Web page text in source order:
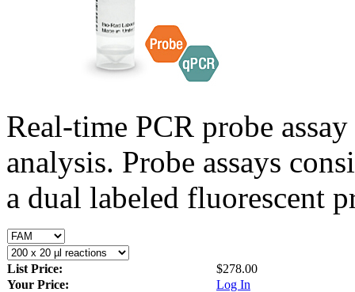
Real-time PCR probe
analysis. Probe assays
a dual labeled fluorescent
List Price:
$278.00
Your Price:
Log In